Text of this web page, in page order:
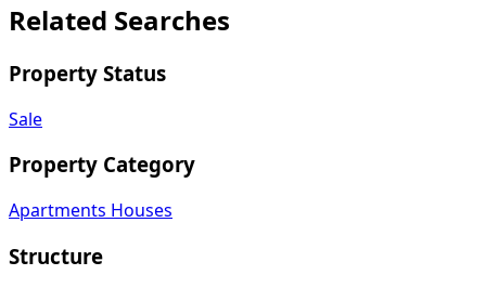
Related Searches
Property Status
Sale
Property Category
Apartments Houses
Structure